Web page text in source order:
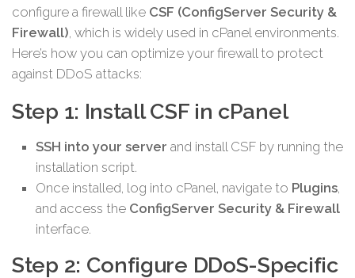
configure a firewall like CSF (ConfigServer Security &
Firewall) , which is widely used in cPanel environments.
Here’s how you can optimize your firewall to protect
against DDoS attacks:
Step 1: Install CSF in cPanel
SSH into your server and install CSF by running the
installation script.
Once installed, log into cPanel, navigate to Plugins
and access the ConfigServer Security & Firewall
interface.
Step 2: Configure DDoS-Specific